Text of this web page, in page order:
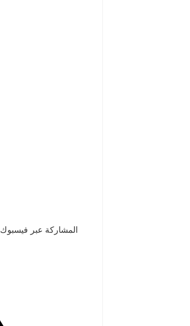
المشاركة عبر فيسبوك